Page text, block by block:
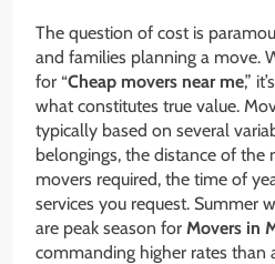
The question of cost is
and families planning a move.
for “Cheap movers near me,”
what constitutes true value.
typically based on several
belongings, the distance of the
movers required, the time of
services you request. Summer
are peak season for Movers in
commanding higher rates